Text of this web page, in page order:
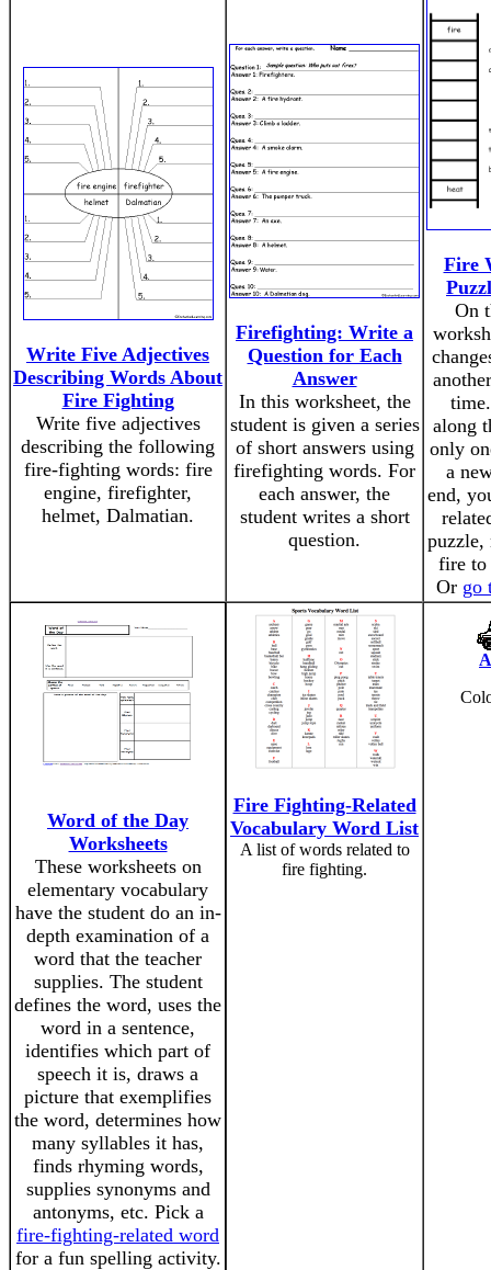
Write Five Adjectives
Describing Words About
Fire Fighting
Write five adjectives
describing the following
fire-fighting words: fire
engine, firefighter,
helmet, Dalmatian.
Firefighting: Write a
Question for Each
Answer
In this worksheet, the
student is given a series
of short answers using
firefighting words. For
each answer, the
student writes a short
question.
Fire
On
along
only
a
end,
puzzle,
fire to
Or go
Word of the Day
Worksheets
These worksheets on
elementary vocabulary
have the student do an in-
depth examination of a
word that the teacher
supplies. The student
defines the word, uses the
word in a sentence,
identifies which part of
speech it is, draws a
picture that exemplifies
the word, determines how
many syllables it has,
finds rhyming words,
supplies synonyms and
antonyms, etc. Pick a
fire-fighting-related word
for a fun spelling activity.
Fire Fighting-Related
Vocabulary Word List
A list of words related to
fire fighting.